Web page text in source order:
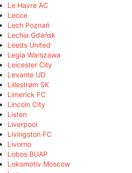
Le Havre AC
Lecce
Lech Poznań
Lechia Gdańsk
Leeds United
Legia Warszawa
Leicester City
Levante UD
Lillestrøm SK
Limerick FC
Lincoln City
Listen
Liverpool
Livingston FC
Livorno
Lobos BUAP
Lokomotiv Moscow